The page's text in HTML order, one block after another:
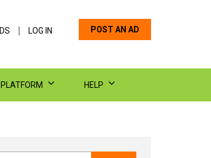
POST AN AD
LOG IN
PLATFORM HELP